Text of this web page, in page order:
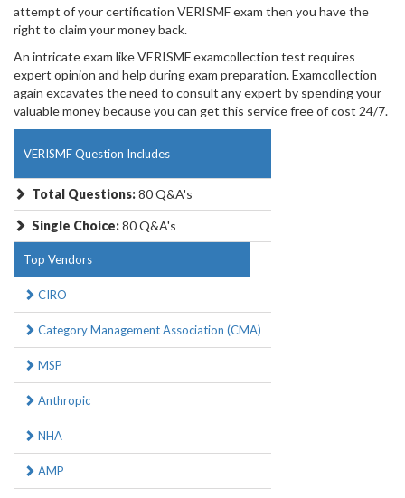
attempt of your certification VERISMF exam then you have the
right to claim your money back.
An intricate exam like VERISMF examcollection test requires
expert opinion and help during exam preparation. Examcollection
again excavates the need to consult any expert by spending your
valuable money because you can get this service free of cost 24/7.
VERISMF Question Includes
Total Questions:80 Q&A's
Single Choice:80 Q&A's
Top Vendors
CIRO
Category Management Association (CMA)
MSP
Anthropic
NHA
AMP